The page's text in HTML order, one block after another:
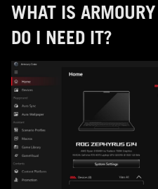
WHAT IS
DO I NEED IT?